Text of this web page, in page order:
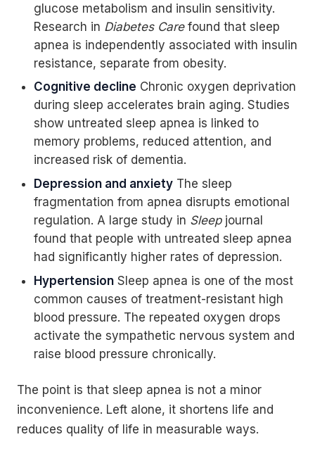
glucose metabolism and insulin sensitivity.
Research in Diabetes Carefound that sleep
apnea is independently associated with insulin
resistance, separate from obesity.
Cognitive decline Chronic oxygen deprivation
during sleep accelerates brain aging. Studies
show untreated sleep apnea is linked to
memory problems, reduced attention, and
increased risk of dementia.
Depression and anxietyThe sleep
fragmentation from apnea disrupts emotional
regulation. A large study in Sleepjournal
found that people with untreated sleep apnea
had significantly higher rates of depression.
HypertensionSleep apnea is one of the most
common causes of treatment-resistant high
blood pressure. The repeated oxygen drops
activate the sympathetic nervous system and
raise blood pressure chronically.
The point is that sleep apnea is not a minor
inconvenience. Left alone, it shortens life and
reduces quality of life in measurable ways.